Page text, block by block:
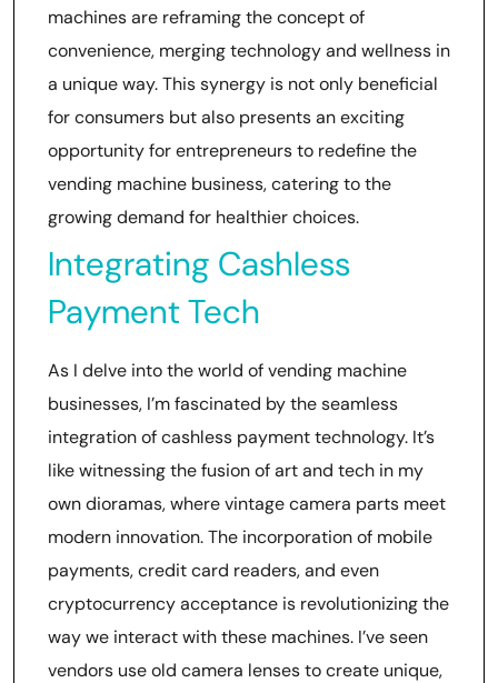
machines are reframing the concept of
convenience, merging technology and wellness in
a unique way. This synergy is not only beneficial
for consumers but also presents an exciting
opportunity for entrepreneurs to redefine the
vending machine business, catering to the
growing demand for healthier choices.
Integrating Cashless
Payment Tech
As I delve into the world of vending machine
businesses, I’m fascinated by the seamless
integration of cashless payment technology. It’s
like witnessing the fusion of art and tech in my
own dioramas, where vintage camera parts meet
modern innovation. The incorporation of mobile
payments, credit card readers, and even
cryptocurrency acceptance is revolutionizing the
way we interact with these machines. I’ve seen
vendors use old camera lenses to create unique,